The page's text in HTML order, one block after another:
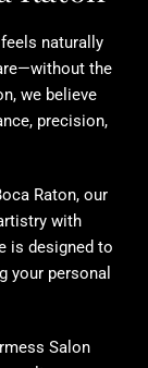
naturally
the
we believe
precision,
Raton, our
with
is designed to
your personal
Salon